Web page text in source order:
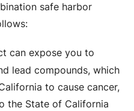
safe harbor
can expose you to
lead compounds, which
to cause cancer,
the State of California